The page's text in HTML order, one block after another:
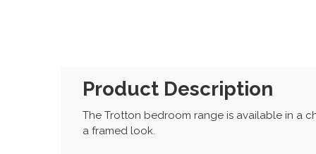
Product Description
The Trotton bedroom range is available in a
a framed look.